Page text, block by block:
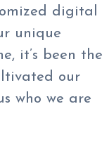
digital
unique
it’s been the
our
who we are